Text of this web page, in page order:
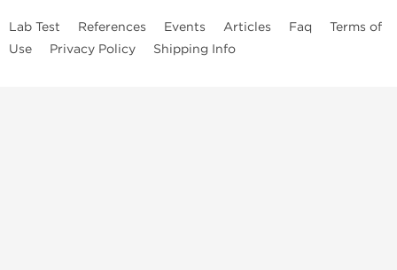
Lab Test References Events Articles Faq
Terms of
Use
Privacy Policy Shipping Info